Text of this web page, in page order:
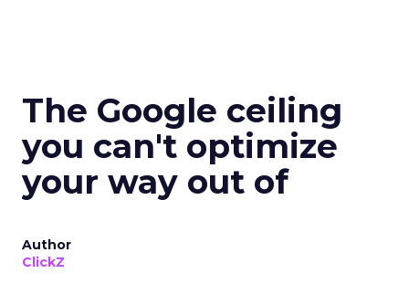
The Google ceiling
you can't optimize
your way out of
Author
ClickZ